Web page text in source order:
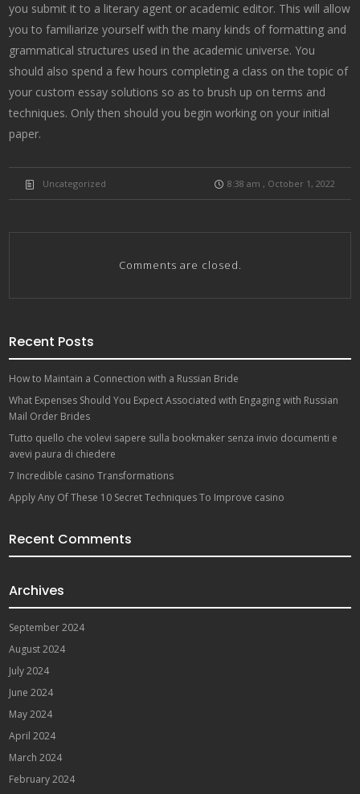
you submit it to a literary agent or academic editor. This will allow
you to familiarize yourself with the many kinds of formatting and
grammatical structures used in the academic universe. You
should also spend a few hours completing a class on the topic of
your custom essay solutions so as to brush up on terms and
techniques. Only then should you begin working on your initial
paper.
Uncategorized 8:38 am , October 1, 2022
Comments are closed.
Recent Posts
How to Maintain a Connection with a Russian Bride
What Expenses Should You Expect Associated with Engaging with Russian
Mail Order Brides
Tutto quello che volevi sapere sulla bookmaker senza invio documenti e
avevi paura di chiedere
7 Incredible casino Transformations
Apply Any Of These 10 Secret Techniques To Improve casino
Recent Comments
Archives
September 2024
August 2024
July 2024
June 2024
May 2024
April 2024
March 2024
February 2024